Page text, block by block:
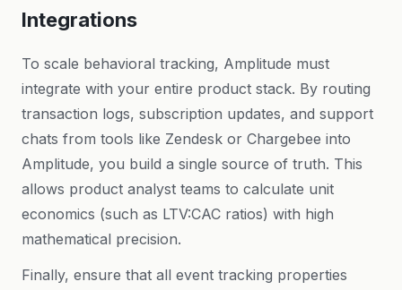
Integrations
To scale behavioral tracking, Amplitude must
integrate with your entire product stack. By routing
transaction logs, subscription updates, and support
chats from tools like Zendesk or Chargebee into
Amplitude, you build a single source of truth. This
allows product analyst teams to calculate unit
economics (such as LTV:CAC ratios) with high
mathematical precision.
Finally, ensure that all event tracking properties
Reading: Amplitude Analytics Pr…